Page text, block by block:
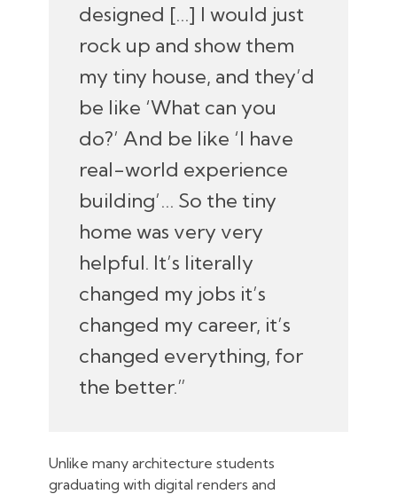
designed […] I would just
rock up and show them
my tiny house, and they’d
be like ‘What can you
do?’ And be like ‘I have
real-world experience
building’… So the tiny
home was very very
helpful. It’s literally
changed my jobs it’s
changed my career, it’s
changed everything, for
the better.”
Unlike many architecture students
graduating with digital renders and